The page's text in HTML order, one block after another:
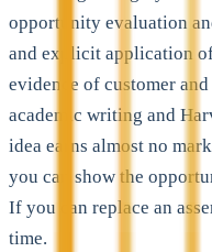
opportunity evaluation
and explicit application
evidence of customer
academic writing and
idea earns almost no
you can show the
If you can replace an
time.